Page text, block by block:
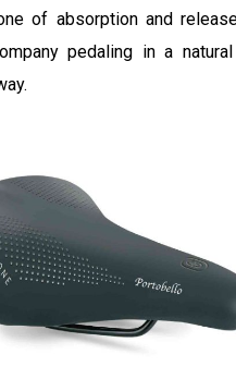
of absorption and
pedaling in a natural